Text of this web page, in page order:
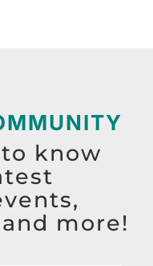
know
more!